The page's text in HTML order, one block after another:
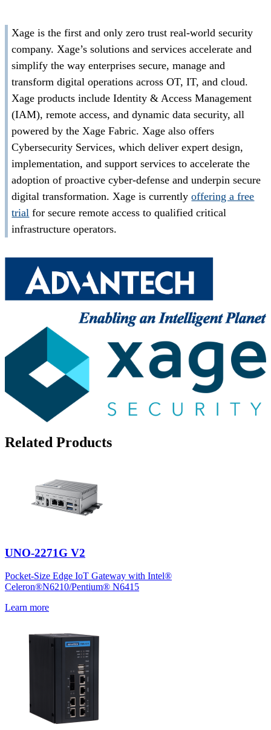
Xage is the first and only zero trust real-world security
company. Xage’s solutions and services accelerate and
simplify the way enterprises secure, manage and
transform digital operations across OT, IT, and cloud.
Xage products include Identity & Access Management
(IAM), remote access, and dynamic data security, all
powered by the Xage Fabric. Xage also offers
Cybersecurity Services, which deliver expert design,
implementation, and support services to accelerate the
adoption of proactive cyber-defense and underpin secure
digital transformation. Xage is currentlyoffering a free
trial for secure remote access to qualified critical
infrastructure operators.
Related Products
UNO-2271G V2
Pocket-Size Edge IoT Gateway with Intel®
Celeron®N6210/Pentium® N6415
Learn more